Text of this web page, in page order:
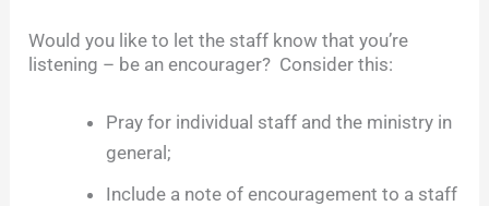
Would you like to let the staff know that you’re
listening – be an encourager? Consider this:
Pray for individual staff and the ministry in
general;
Include a note of encouragement to a staff